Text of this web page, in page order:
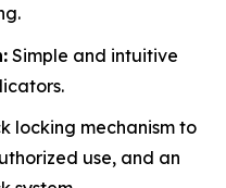
Simple and intuitive
locking mechanism to
use, and an